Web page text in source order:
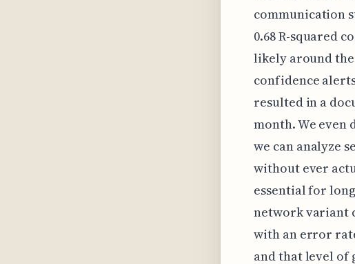
communication
0.68 R-squared
likely around the
confidence
resulted in a
month. We even
we can analyze
without ever
essential for
network variant
with an error
and that level of